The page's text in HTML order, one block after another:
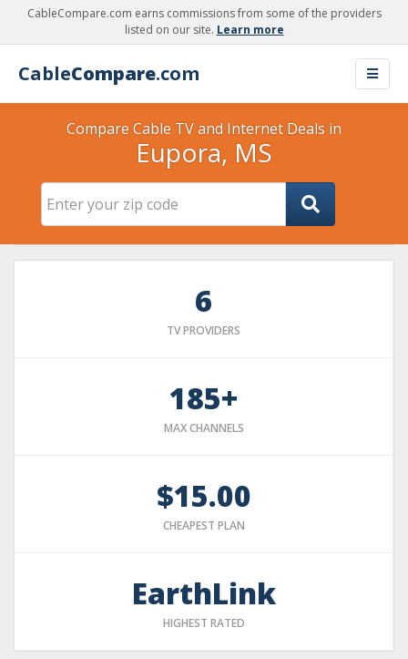
CableCompare.com earns commissions from some of the providers
listed on our site. Learn more
CableCompare.com
Compare Cable TV and Internet Deals in
Eupora, MS
6
TV PROVIDERS
185+
MAX CHANNELS
$15.00
CHEAPEST PLAN
EarthLink
HIGHEST RATED